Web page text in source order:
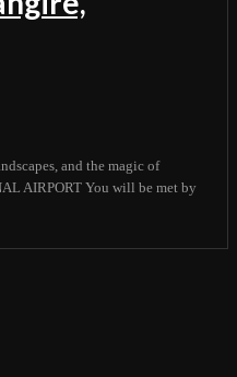
and the magic of
AIRPORT You will be met by